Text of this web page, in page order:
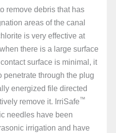
remove debris that has
areas of the canal
is very effective at
there is a large surface
surface is minimal, it
penetrate through the plug
energized file directed
remove it. IrriSafe™
needles have been
irrigation and have